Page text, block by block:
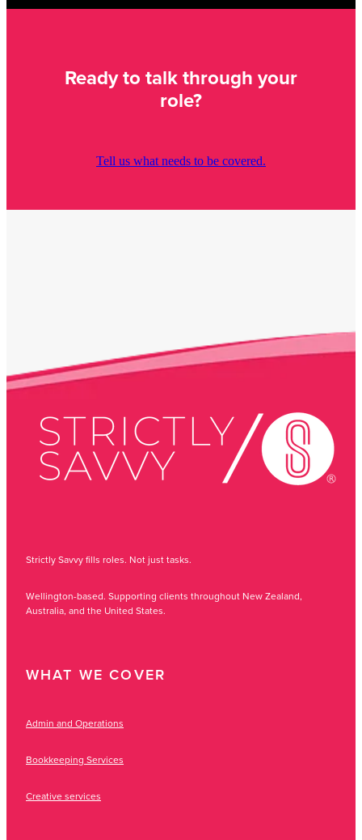
Ready to talk through your
role?
Tell us what needs to be covered.
Strictly Savvy fills roles. Not just tasks.
Wellington-based. Supporting clients throughout New Zealand,
Australia, and the United States.
WHAT WE COVER
Admin and Operations
Bookkeeping Services
Creative services